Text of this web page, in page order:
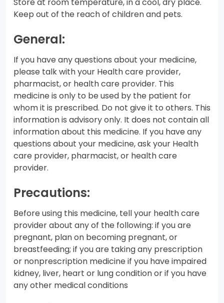
Store at room temperature, in a cool, dry place.
Keep out of the reach of children and pets.
General:
If you have any questions about your medicine,
please talk with your Health care provider,
pharmacist, or health care provider. This
medicine is only to be used by the patient for
whom it is prescribed. Do not give it to others. This
information is advisory only. It does not contain all
information about this medicine. If you have any
questions about your medicine, ask your Health
care provider, pharmacist, or health care
provider.
Precautions:
Before using this medicine, tell your health care
provider about any of the following: if you are
pregnant, plan on becoming pregnant, or
breastfeeding; if you are taking any prescription
or nonprescription medicine if you have impaired
kidney, liver, heart or lung condition or if you have
any other medical conditions